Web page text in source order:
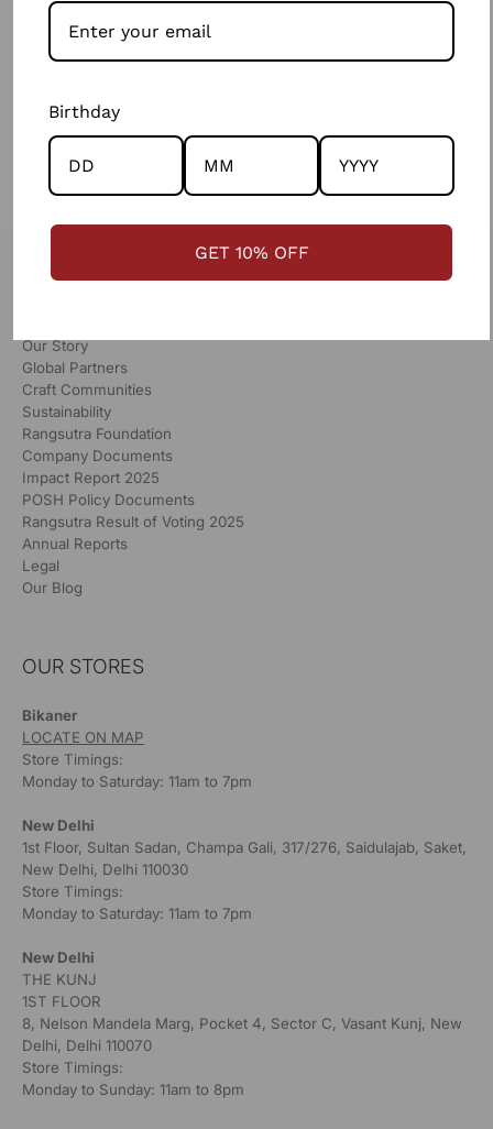
soothing palette with stunning mirror work.
Our Story
Global Partners
Craft Communities
Sustainability
Rangsutra Foundation
Company Documents
Impact Report 2025
POSH Policy Documents
Rangsutra Result of Voting 2025
Annual Reports
Legal
Our Blog
OUR STORES
Bikaner
LOCATE ON MAP
Store Timings:
Monday to Saturday: 11am to 7pm
New Delhi
1st Floor, Sultan Sadan, Champa Gali, 317/276, Saidulajab, Saket,
New Delhi, Delhi 110030
Store Timings:
Monday to Saturday: 11am to 7pm
New Delhi
THE KUNJ
1ST FLOOR
8, Nelson Mandela Marg, Pocket 4, Sector C, Vasant Kunj, New
Delhi, Delhi 110070
Store Timings:
Monday to Sunday: 11am to 8pm
Birthday
GET 10% OFF